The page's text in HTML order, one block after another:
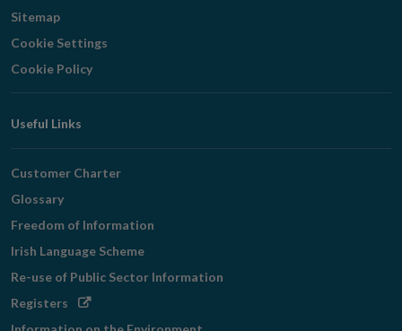
Sitemap
Cookie Settings
Cookie Policy
Useful Links
Customer Charter
Glossary
Freedom of Information
Irish Language Scheme
Re-use of Public Sector Information
Registers Opens